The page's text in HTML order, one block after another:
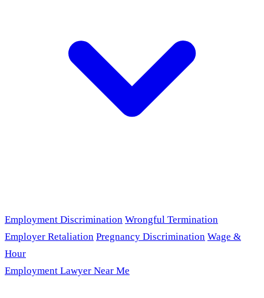
Employment Discrimination Wrongful Termination
Employer Retaliation Pregnancy Discrimination Wage &
Hour
Employment Lawyer Near Me